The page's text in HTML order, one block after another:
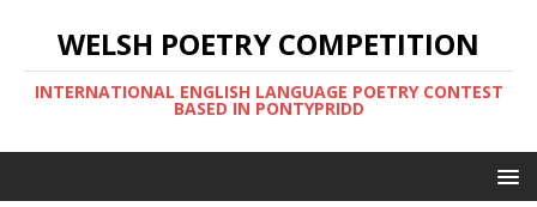
WELSH POETRY COMPETITION
INTERNATIONAL ENGLISH LANGUAGE POETRY CONTEST
BASED IN PONTYPRIDD